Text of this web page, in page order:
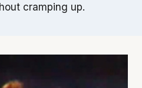
cramping up.